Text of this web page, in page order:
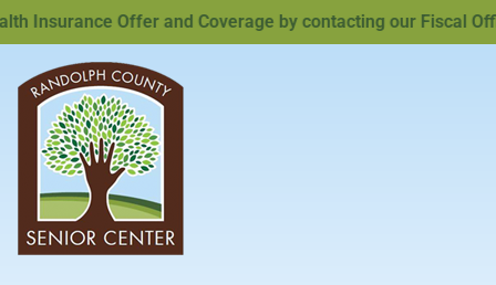
Offer and Coverage by contacting our Fiscal